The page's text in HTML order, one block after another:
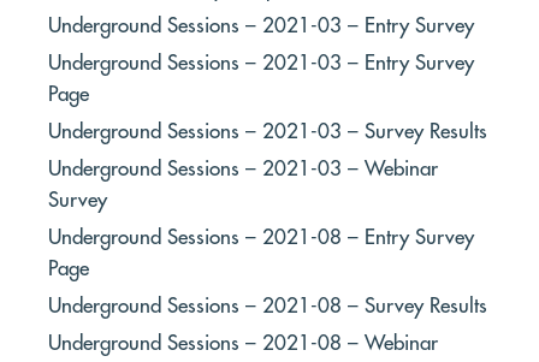
Underground Sessions – 2021-03 – Entry Survey
Underground Sessions – 2021-03 – Entry Survey
Page
Underground Sessions – 2021-03 – Survey Results
Underground Sessions – 2021-03 – Webinar
Survey
Underground Sessions – 2021-08 – Entry Survey
Page
Underground Sessions – 2021-08 – Survey Results
Underground Sessions – 2021-08 – Webinar